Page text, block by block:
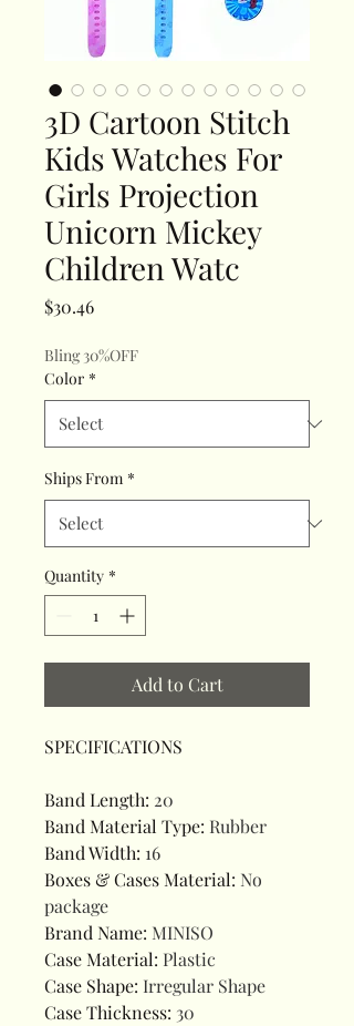
3D Cartoon Stitch
Kids Watches For
Girls Projection
Unicorn Mickey
Children Watc
$30.46Price
Bling 30%OFF
Color *
Ships From *
Quantity *
Add to Cart
SPECIFICATIONS
Band Length: 20
Band Material Type: Rubber
Band Width: 16
Boxes & Cases Material: No
package
Brand Name: MINISO
Case Material: Plastic
Case Shape: Irregular Shape
Case Thickness: 30